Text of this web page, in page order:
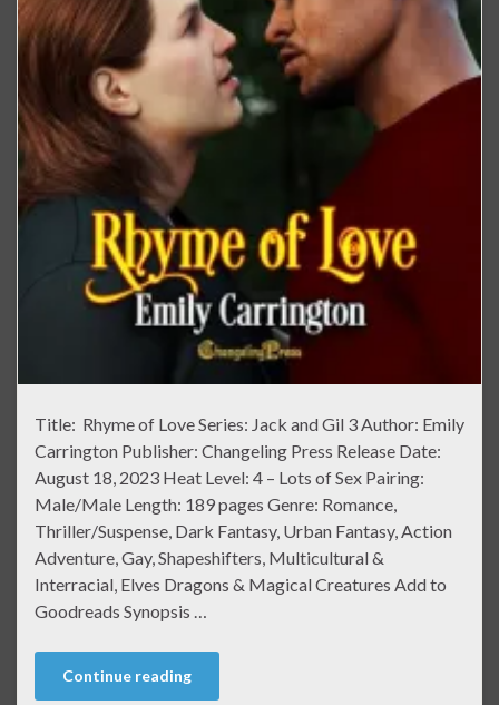
Title: Rhyme of Love Series: Jack and Gil 3 Author: Emily
Carrington Publisher: Changeling Press Release Date:
August 18, 2023 Heat Level: 4 – Lots of Sex Pairing:
Male/Male Length: 189 pages Genre: Romance,
Thriller/Suspense, Dark Fantasy, Urban Fantasy, Action
Adventure, Gay, Shapeshifters, Multicultural &
Interracial, Elves Dragons & Magical Creatures Add to
Goodreads Synopsis …
Continue reading